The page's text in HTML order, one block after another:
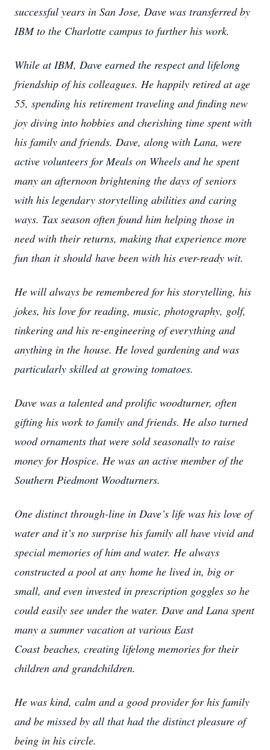
successful years in San Jose, Dave was transferred by
IBM to the Charlotte campus to further his work.
While at IBM, Dave earned the respect and lifelong
friendship of his colleagues. He happily retired at age
55, spending his retirement traveling and finding new
joy diving into hobbies and cherishing time spent with
his family and friends. Dave, along with Lana, were
active volunteers for Meals on Wheels and he spent
many an afternoon brightening the days ofseniors
with his legendary storytelling abilities and caring
ways. Tax season often found him helping those in
need with their returns, making that experience more
fun than it should have been with his ever-ready wit.
He will always be remembered for his storytelling, his
jokes, his love for reading, music, photography, golf,
tinkering and his re-engineering of everything and
anything in the house. He loved gardening and was
particularly skilled at growing tomatoes.
Dave was a talented and prolific woodturner, often
gifting his work to family and friends. He also turned
wood ornaments that were sold seasonally to raise
money for Hospice. He was an active member of the
Southern Piedmont Woodturners.
One distinct through-line in Dave’s life was his love of
water and it’s no surprise his family all have vivid and
special memories of him and water. He always
constructed a pool at any home he lived in, big or
small, and even invested in prescription goggles so he
could easily see under the water. Dave and Lana spent
many a summer vacation at various East
Coast beaches, creating lifelong memories for their
children and grandchildren.
He was kind, calm and a good provider for his family
and be missed by all that had the distinct pleasure of
being in his circle.